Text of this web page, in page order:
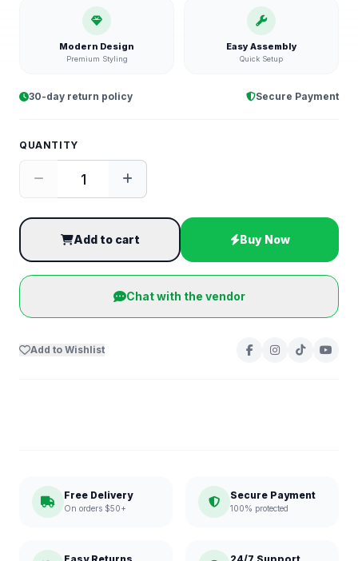
Modern Design
Premium Styling
Easy Assembly
Quick Setup
30-day return policy Secure Payment
QUANTITY
Add to cart Buy Now
Chat with the vendor
Add to Wishlist
Free Delivery
On orders $50+
Secure Payment
100% protected